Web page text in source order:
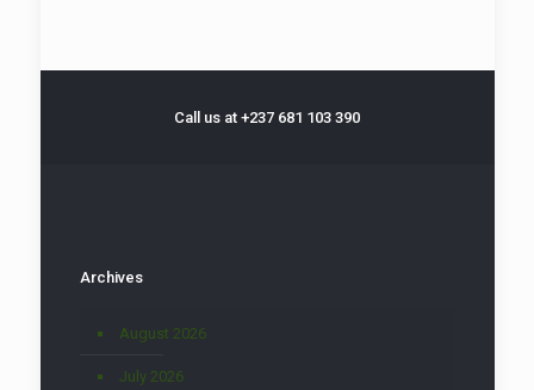
Call us at +237 681 103 390
Archives
August 2026
July 2026